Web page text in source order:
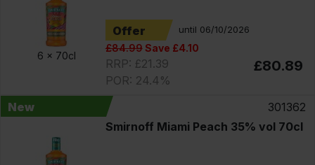
6 x 70cl
Offer until 06/10/2026
£84.99Save £4.10
RRP: £21.39
POR: 24.4%
£80.89
New
301362
Smirnoff Miami Peach 35% vol 70cl